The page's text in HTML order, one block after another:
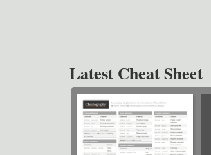
Latest Cheat Sheet